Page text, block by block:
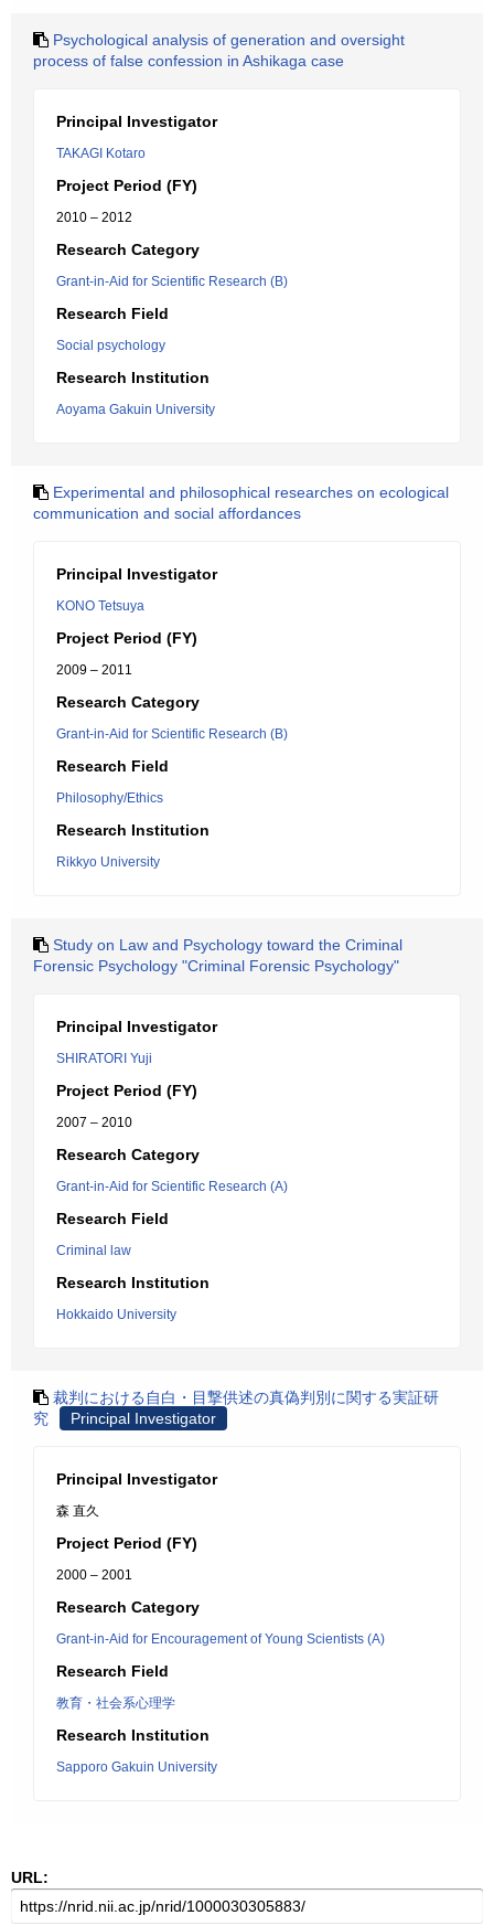
Psychological analysis of generation and oversight
process of false confession in Ashikaga case
Principal Investigator
TAKAGI Kotaro
Project Period (FY)
2010 – 2012
Research Category
Grant-in-Aid for Scientific Research (B)
Research Field
Social psychology
Research Institution
Aoyama Gakuin University
Experimental and philosophical researches on ecological
communication and social affordances
Principal Investigator
KONO Tetsuya
Project Period (FY)
2009 – 2011
Research Category
Grant-in-Aid for Scientific Research (B)
Research Field
Philosophy/Ethics
Research Institution
Rikkyo University
Study on Law and Psychology toward the Criminal
Forensic Psychology "Criminal Forensic Psychology"
Principal Investigator
SHIRATORI Yuji
Project Period (FY)
2007 – 2010
Research Category
Grant-in-Aid for Scientific Research (A)
Research Field
Criminal law
Research Institution
Hokkaido University
裁判における自白・目撃供述の真偽判別に関する実証研
究
Principal Investigator
Principal Investigator
森 直久
Project Period (FY)
2000 – 2001
Research Category
Grant-in-Aid for Encouragement of Young Scientists (A)
Research Field
教育・社会系心理学
Research Institution
Sapporo Gakuin University
URL: